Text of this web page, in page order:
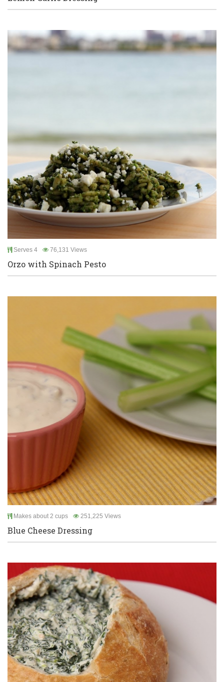
Serves 4 76,131 Views
Orzo with Spinach Pesto
Makes about 2 cups 251,225 Views
Blue Cheese Dressing